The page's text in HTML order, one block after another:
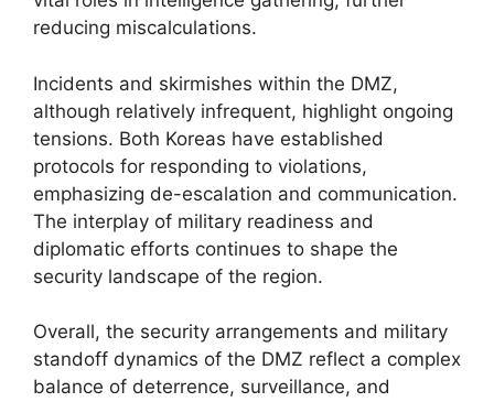
reducing miscalculations.
Incidents and skirmishes within the DMZ,
although relatively infrequent, highlight ongoing
tensions. Both Koreas have established
protocols for responding to violations,
emphasizing de-escalation and communication.
The interplay of military readiness and
diplomatic efforts continues to shape the
security landscape of the region.
Overall, the security arrangements and military
standoff dynamics of the DMZ reflect a complex
balance of deterrence, surveillance, and